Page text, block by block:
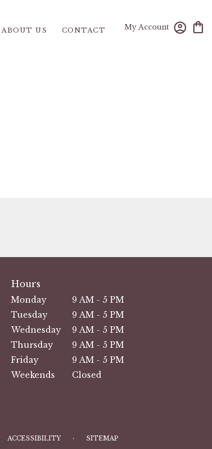
My Account
ABOUT US CONTACT
Hours
Monday
9 AM - 5 PM
Tuesday
9 AM - 5 PM
Wednesday
9 AM - 5 PM
Thursday
9 AM - 5 PM
Friday
9 AM - 5 PM
Weekends
Closed
ACCESSIBILITY · SITEMAP